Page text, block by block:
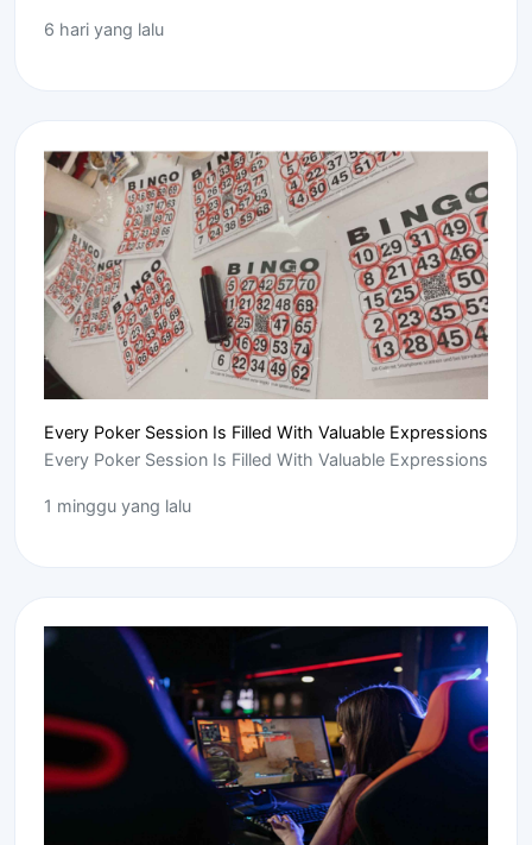
6 hari yang lalu
Every Poker Session Is Filled With Valuable Expressions
Every Poker Session Is Filled With Valuable Expressions
1 minggu yang lalu